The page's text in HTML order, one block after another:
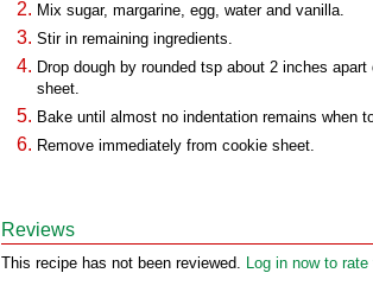
Mix sugar, margarine, egg, water and vanilla.
Stir in remaining ingredients.
Drop dough by rounded tsp about 2 inches
sheet.
Bake until almost no indentation remains when
Remove immediately from cookie sheet.
Reviews
This recipe has not been reviewed. Log in now to